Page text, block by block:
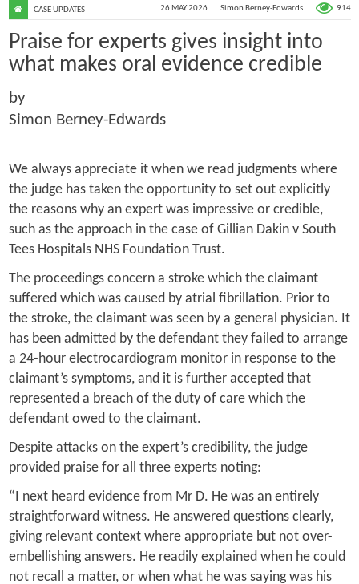
26 MAY 2026 Simon Berney-Edwards 914
CASE UPDATES
Praise for experts gives insight into
what makes oral evidence credible
by
Simon Berney-Edwards
We always appreciate it when we read judgments where
the judge has taken the opportunity to set out explicitly
the reasons why an expert was impressive or credible,
such as the approach in the case of Gillian Dakin v South
Tees Hospitals NHS Foundation Trust.
The proceedings concern a stroke which the claimant
suffered which was caused by atrial fibrillation. Prior to
the stroke, the claimant was seen by a general physician. It
has been admitted by the defendant they failed to arrange
a 24-hour electrocardiogram monitor in response to the
claimant’s symptoms, and it is further accepted that
represented a breach of the duty of care which the
defendant owed to the claimant.
Despite attacks on the expert’s credibility, the judge
provided praise for all three experts noting:
“I next heard evidence from Mr D. He was an entirely
straightforward witness. He answered questions clearly,
giving relevant context where appropriate but not over-
embellishing answers. He readily explained when he could
not recall a matter, or when what he was saying was his